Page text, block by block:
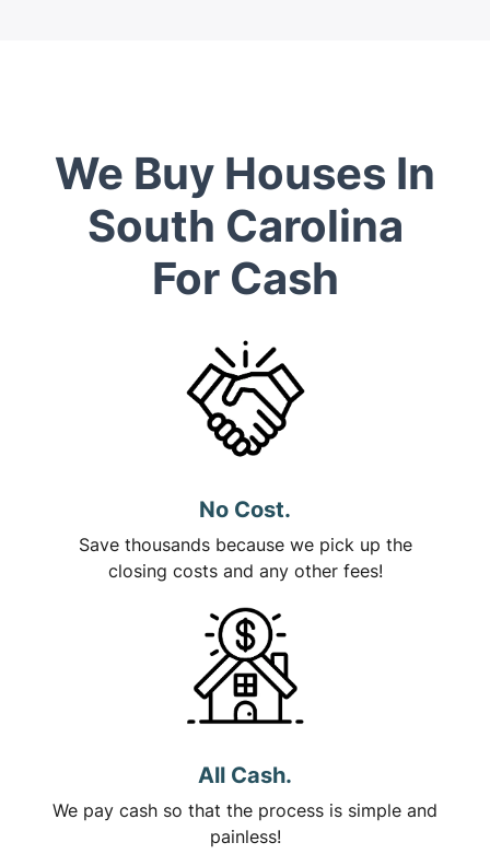
We Buy Houses In
South Carolina
For Cash
No Cost.
Save thousands because we pick up the
closing costs and any other fees!
All Cash.
We pay cash so that the process is simple and
painless!